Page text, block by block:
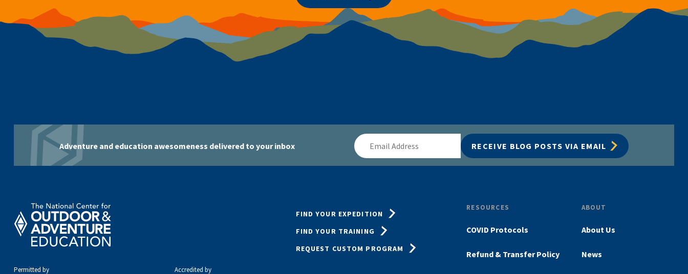
Adventure and education awesomeness delivered to your inbox
Email
Address
RECEIVE BLOG POSTS VIA EMAIL
Permitted by Accredited by
FIND YOUR EXPEDITION
FIND YOUR TRAINING
REQUEST CUSTOM PROGRAM
RESOURCES
COVID Protocols
Refund & Transfer Policy
ABOUT
About Us
News